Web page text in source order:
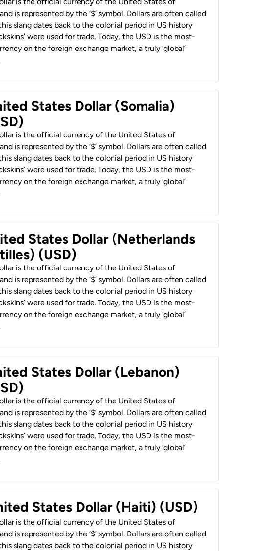
is the official currency of the United States of
is represented by the ‘$’ symbol. Dollars are often called
this slang dates back to the colonial period in US history
were used for trade. Today, the USD is the most-
on the foreign exchange market, a truly ‘global’
States Dollar (Somalia)
is the official currency of the United States of
is represented by the ‘$’ symbol. Dollars are often called
this slang dates back to the colonial period in US history
were used for trade. Today, the USD is the most-
on the foreign exchange market, a truly ‘global’
States Dollar (Netherlands
(USD)
is the official currency of the United States of
is represented by the ‘$’ symbol. Dollars are often called
this slang dates back to the colonial period in US history
were used for trade. Today, the USD is the most-
on the foreign exchange market, a truly ‘global’
States Dollar (Lebanon)
is the official currency of the United States of
is represented by the ‘$’ symbol. Dollars are often called
this slang dates back to the colonial period in US history
were used for trade. Today, the USD is the most-
on the foreign exchange market, a truly ‘global’
States Dollar (Haiti) (USD)
is the official currency of the United States of
is represented by the ‘$’ symbol. Dollars are often called
this slang dates back to the colonial period in US history